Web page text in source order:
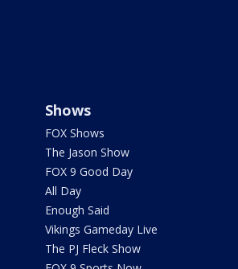
Shows
FOX Shows
The Jason Show
FOX 9 Good Day
All Day
Enough Said
Vikings Gameday Live
The PJ Fleck Show